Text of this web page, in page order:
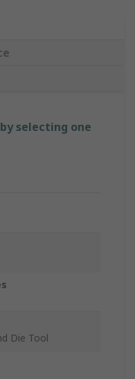
selecting one
Die Tool